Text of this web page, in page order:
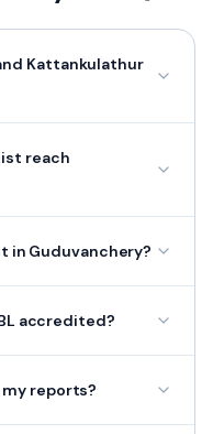
Kattankulathur
reach
in Guduvanchery?
accredited?
my reports?